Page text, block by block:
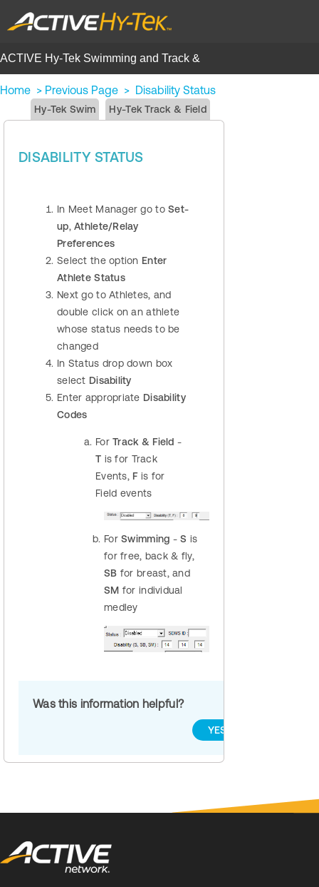
ACTIVE Hy-Tek Swimming and Track &
Field | Help Center
Home > Previous Page > Disability Status
Hy-Tek Swim Hy-Tek Track & Field
DISABILITY STATUS
In Meet Manager go toSet-
up,Athlete/Relay
Preferences
Select the option Enter
Athlete Status
Next go to Athletes, and
double click on an athlete
whose status needs to be
changed
In Status drop down box
select Disability
Enter appropriate Disability
Codes
ForTrack & Field -
T is for Track
Events, F is for
Field events
ForSwimming -S is
for free, back & fly,
SB for breast, and
SM for individual
medley
Was this information helpful?
YES